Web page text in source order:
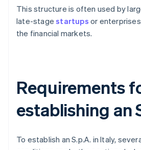
This structure is often used by
late-stagestartups or
the financial markets.
Requirements
establishing an
To establish an S.p.A. in Italy,